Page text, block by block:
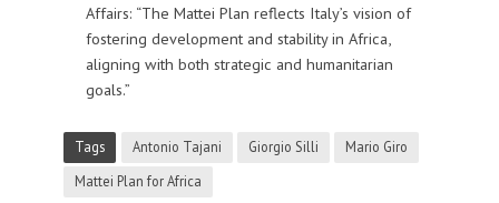
Affairs: “The Mattei Plan reflects Italy’s vision of
fostering development and stability in Africa,
aligning with both strategic and humanitarian
goals.”
Tags Antonio Tajani Giorgio Silli
Mario Giro
Mattei Plan for Africa